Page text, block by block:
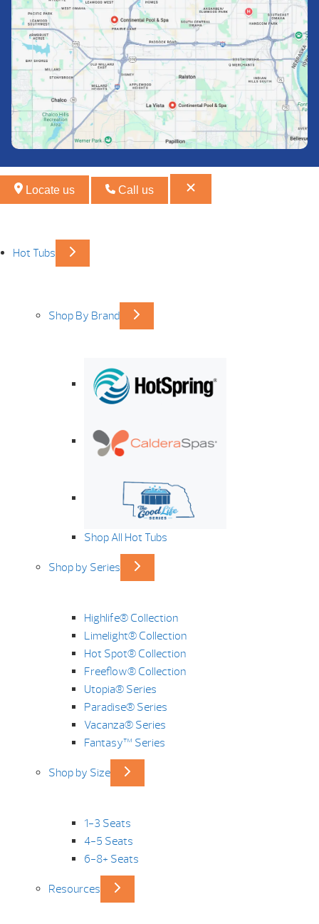
Locate us Call us
Hot Tubs
Shop By Brand
Shop All Hot Tubs
Shop by Series
Highlife® Collection
Limelight® Collection
Hot Spot® Collection
Freeflow® Collection
Utopia® Series
Paradise® Series
Vacanza® Series
Fantasy™ Series
Shop by Size
1-3 Seats
4-5 Seats
6-8+ Seats
Resources